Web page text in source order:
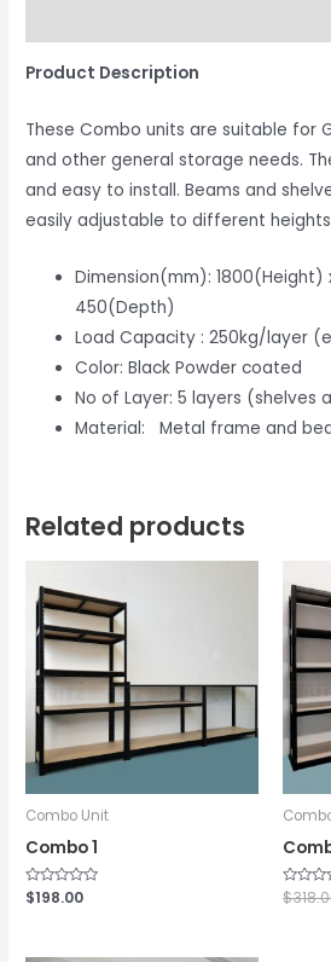
Product Description
These Combo units are suitable for
and other general storage needs.
and easy to install. Beams and
easily adjustable to different
Dimension(mm):
450(Depth)
Load Capacity : 250kg/layer
Color: Black Powder coated
No of Layer: 5 layers (shelves
Material: Metal frame and
Related products
Combo Unit
Combo 1
Rated
0
$198.00
Rated
0
$